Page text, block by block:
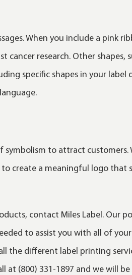
When you include a pink
research. Other shapes,
specific shapes in your label
symbolism to attract customers.
create a meaningful logo that
contact Miles Label. Our
to assist you with all of
the different label printing
at (800) 331-1897 and we will